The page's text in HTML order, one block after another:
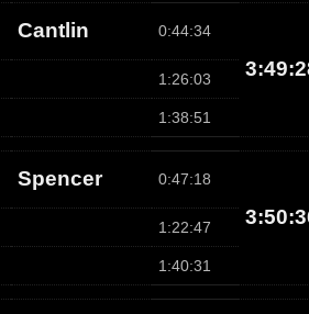
Cantlin 0:44:34
1:26:03
1:38:51
Spencer 0:47:18
1:22:47
1:40:31